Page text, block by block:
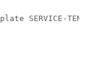
SERVICE-